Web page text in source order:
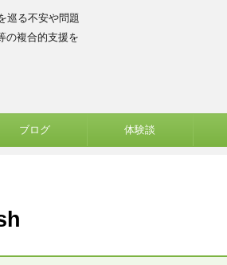
巡る不安や問題
の複合的支援を
ブログ 体験談